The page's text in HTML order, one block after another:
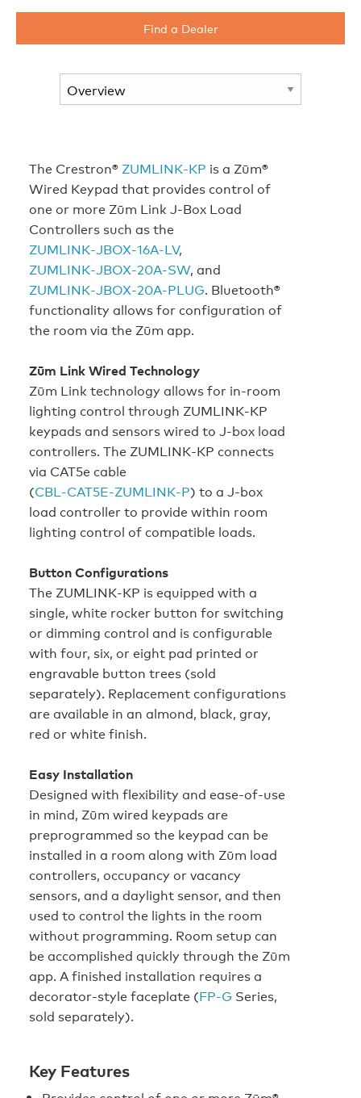
Find a Dealer
The Crestron® ZUMLINK‑KP is a Zūm®
Wired Keypad that provides control of
one or more Zūm Link J-Box Load
Controllers such as the
ZUMLINK‑JBOX‑16A‑LV,
ZUMLINK‑JBOX‑20A‑SW, and
ZUMLINK‑JBOX‑20A‑PLUG. Bluetooth®
functionality allows for configuration of
the room via the Zūm app.
Zūm Link Wired Technology
Zūm Link technology allows for in‑room
lighting control through ZUMLINK‑KP
keypads and sensors wired to J‑box load
controllers. The ZUMLINK‑KP connects
via CAT5e cable
(CBL‑CAT5E‑ZUMLINK‑P) to a J‑box
load controller to provide within room
lighting control of compatible loads.
Button Configurations
The ZUMLINK‑KP is equipped with a
single, white rocker button for switching
or dimming control and is configurable
with four, six, or eight pad printed or
engravable button trees (sold
separately). Replacement configurations
are available in an almond, black, gray,
red or white finish.
Easy Installation
Designed with flexibility and ease-of-use
in mind, Zūm wired keypads are
preprogrammed so the keypad can be
installed in a room along with Zūm load
controllers, occupancy or vacancy
sensors, and a daylight sensor, and then
used to control the lights in the room
without programming. Room setup can
be accomplished quickly through the Zūm
app. A finished installation requires a
decorator-style faceplate (FP‑G Series,
sold separately).
Key Features